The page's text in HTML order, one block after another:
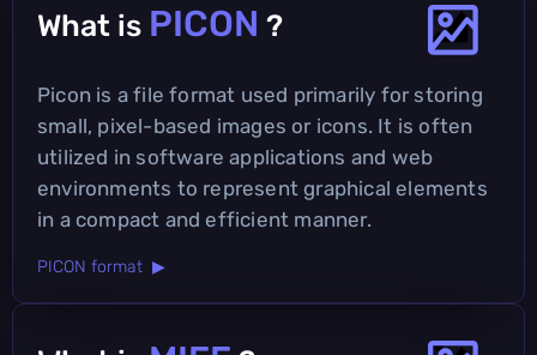
What is PICON ?
Picon is a file format used primarily for storing
small, pixel-based images or icons. It is often
utilized in software applications and web
environments to represent graphical elements
in a compact and efficient manner.
PICON format ▶